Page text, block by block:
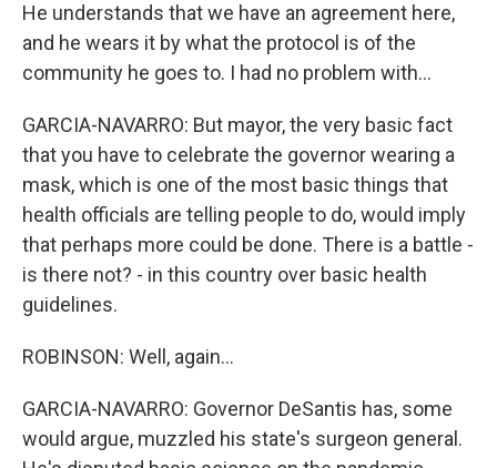
He understands that we have an agreement here,
and he wears it by what the protocol is of the
community he goes to. I had no problem with...
GARCIA-NAVARRO: But mayor, the very basic fact
that you have to celebrate the governor wearing a
mask, which is one of the most basic things that
health officials are telling people to do, would imply
that perhaps more could be done. There is a battle -
is there not? - in this country over basic health
guidelines.
ROBINSON: Well, again...
GARCIA-NAVARRO: Governor DeSantis has, some
would argue, muzzled his state's surgeon general.